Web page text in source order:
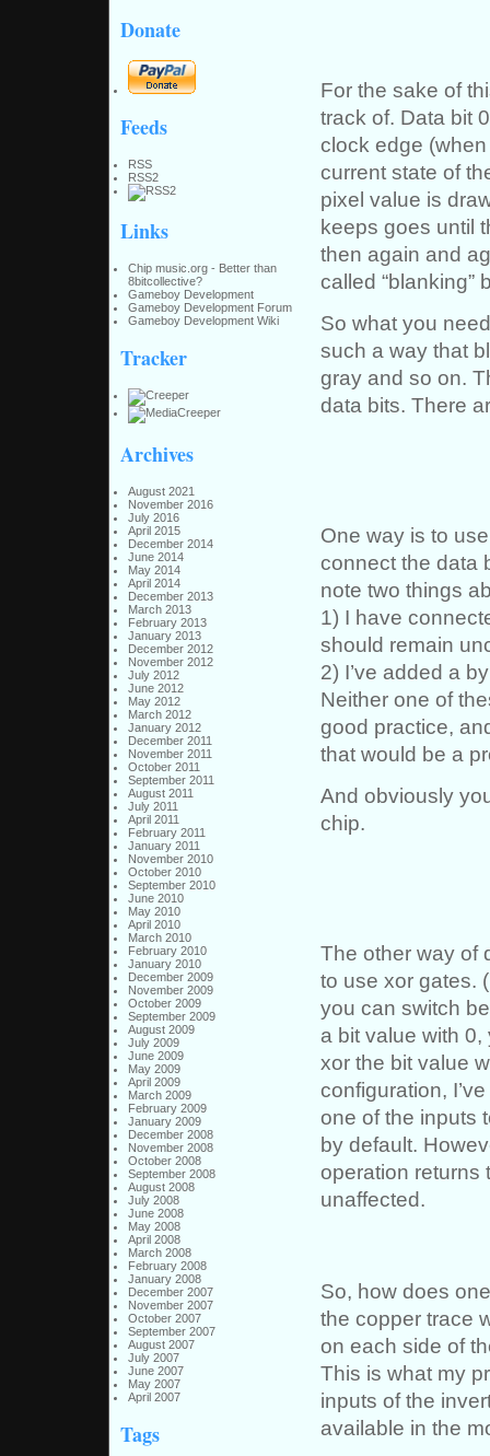
Donate
Feeds
RSS
RSS2
Links
Chip music.org - Better than
8bitcollective?
Gameboy Development
Gameboy Development Forum
Gameboy Development Wiki
Tracker
Archives
August 2021
November 2016
July 2016
April 2015
December 2014
June 2014
May 2014
April 2014
December 2013
March 2013
February 2013
January 2013
December 2012
November 2012
July 2012
June 2012
May 2012
March 2012
January 2012
December 2011
November 2011
October 2011
September 2011
August 2011
July 2011
April 2011
February 2011
January 2011
November 2010
October 2010
September 2010
June 2010
May 2010
April 2010
March 2010
February 2010
January 2010
December 2009
November 2009
October 2009
September 2009
August 2009
July 2009
June 2009
May 2009
April 2009
March 2009
February 2009
January 2009
December 2008
November 2008
October 2008
September 2008
August 2008
July 2008
June 2008
May 2008
April 2008
March 2008
February 2008
January 2008
December 2007
November 2007
October 2007
September 2007
August 2007
July 2007
June 2007
May 2007
April 2007
Tags
For the sake of
track of. Data bit
clock edge
current state of
pixel value is
keeps goes until
then again and
called “blanking”
So what you
such a way that
gray and so on.
data bits. There
One way is to
connect the data
note two things
1) I have
should remain
2) I’ve added a
Neither one of
good practice,
that would be a
And obviously
chip.
The other way of
to use xor gates.
you can switch
a bit value with
xor the bit value
configuration,
one of the inputs
by default.
operation returns
unaffected.
So, how does
the copper trace
on each side of
This is what my
inputs of the
available in the